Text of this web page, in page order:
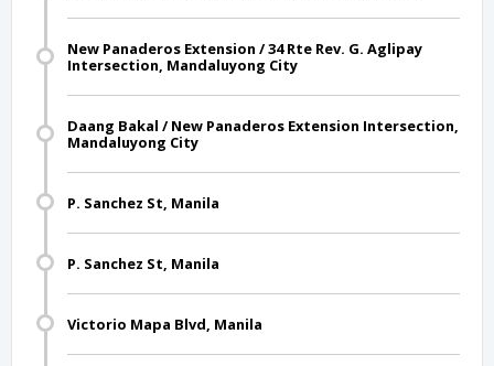
New Panaderos Extension / 34 Rte Rev. G. Aglipay
Intersection, Mandaluyong City
Daang Bakal / New Panaderos Extension Intersection,
Mandaluyong City
P. Sanchez St, Manila
P. Sanchez St, Manila
Victorio Mapa Blvd, Manila